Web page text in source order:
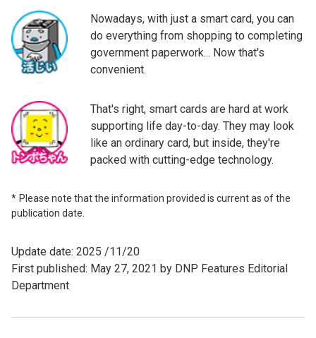
Nowadays, with just a smart card, you can
do everything from shopping to completing
government paperwork... Now that's
convenient.
That's right, smart cards are hard at work
supporting life day-to-day. They may look
like an ordinary card, but inside, they're
packed with cutting-edge technology.
Please note that the information provided is current as of the
publication date.
Update date: 2025 /11/20
First published: May 27, 2021 by DNP Features Editorial
Department